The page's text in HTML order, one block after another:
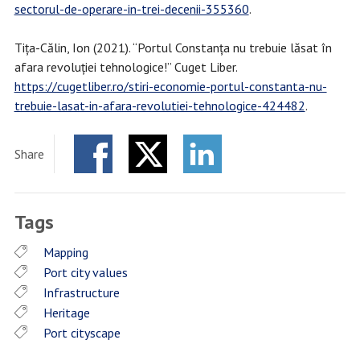
sectorul-de-operare-in-trei-decenii-355360.
Tița-Călin, Ion (2021). “Portul Constanța nu trebuie lăsat în
afara revoluției tehnologice!” Cuget Liber.
https://cugetliber.ro/stiri-economie-portul-constanta-nu-
trebuie-lasat-in-afara-revolutiei-tehnologice-424482.
Share
Tags
Mapping
Port city values
Infrastructure
Heritage
Port cityscape